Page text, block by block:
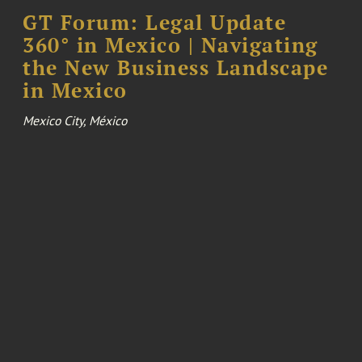
GT Forum: Legal Update
360° in Mexico | Navigating
the New Business Landscape
in Mexico
Mexico City, México